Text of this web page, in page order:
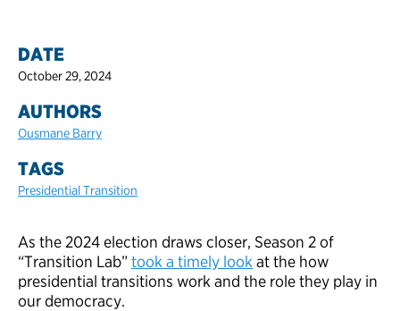
DATE
October 29, 2024
AUTHORS
Ousmane Barry
TAGS
Presidential Transition
As the 2024 election draws closer, Season 2 of
“Transition Lab”took a timely look at the how
presidential transitions work and the role they play in
our democracy.